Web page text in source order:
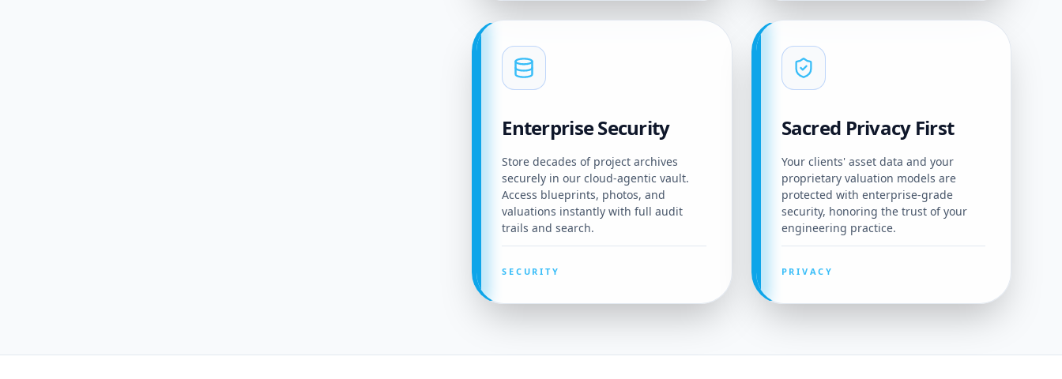
Enterprise Security
Store decades of project archives
securely in our cloud-agentic vault.
Access blueprints, photos, and
valuations instantly with full audit
trails and search.
SECURITY
Sacred Privacy First
Your clients' asset data and your
proprietary valuation models are
protected with enterprise-grade
security, honoring the trust of your
engineering practice.
PRIVACY